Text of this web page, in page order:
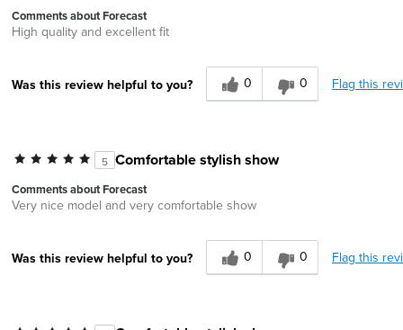
Comments about Forecast
High quality and excellent fit
Was this review helpful to you? 0 0 Flag this
5 Comfortable stylish show
Comments about Forecast
Very nice model and very comfortable show
Was this review helpful to you? 0 0 Flag this